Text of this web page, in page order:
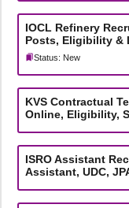
IOCL Refinery
Posts, Eligibility &
Status: New
KVS Contractual
Online, Eligibility,
ISRO Assistant
Assistant, UDC,